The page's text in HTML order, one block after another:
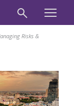
Risks &